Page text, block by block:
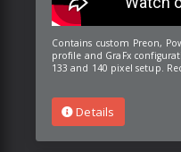
Contains custom Preon,
profile and GraFx
133 and 140 pixel setup.
Details